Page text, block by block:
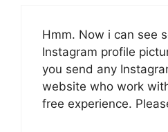
Hmm. Now i can see
Instagram profile
you send any
website who work
free experience.